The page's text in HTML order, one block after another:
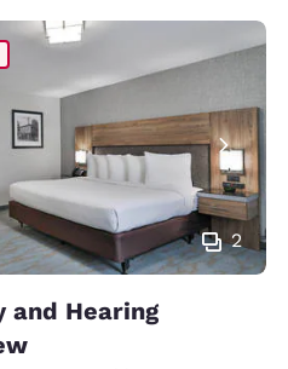
2
and Hearing